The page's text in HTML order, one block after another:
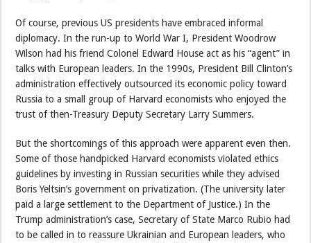
Of course, previous US presidents have embraced informal
diplomacy. In the run-up to World War I, President Woodrow
Wilson had his friend Colonel Edward House act as his “agent” in
talks with European leaders. In the 1990s, President Bill Clinton’s
administration effectively outsourced its economic policy toward
Russia to a small group of Harvard economists who enjoyed the
trust of then-Treasury Deputy Secretary Larry Summers.
But the shortcomings of this approach were apparent even then.
Some of those handpicked Harvard economists violated ethics
guidelines by investing in Russian securities while they advised
Boris Yeltsin’s government on privatization. (The university later
paid a large settlement to the Department of Justice.) In the
Trump administration’s case, Secretary of State Marco Rubio had
to be called in to reassure Ukrainian and European leaders, who